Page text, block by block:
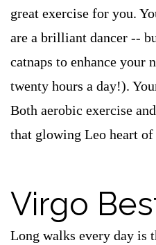
great exercise for you.
are a brilliant dancer --
catnaps to enhance your
twenty hours a day!).
Both aerobic exercise
that glowing Leo heart of
Virgo
Long walks every day is